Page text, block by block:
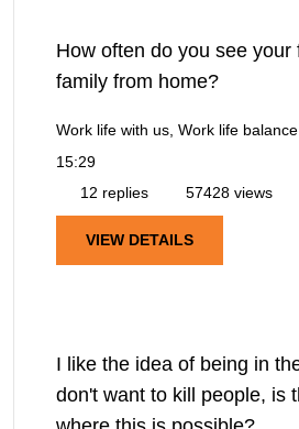
How often do you see your
family from home?
Work life with us, Work life balance
15:29
12 replies
57428 views
VIEW DETAILS
I like the idea of being in
don't want to kill people, is